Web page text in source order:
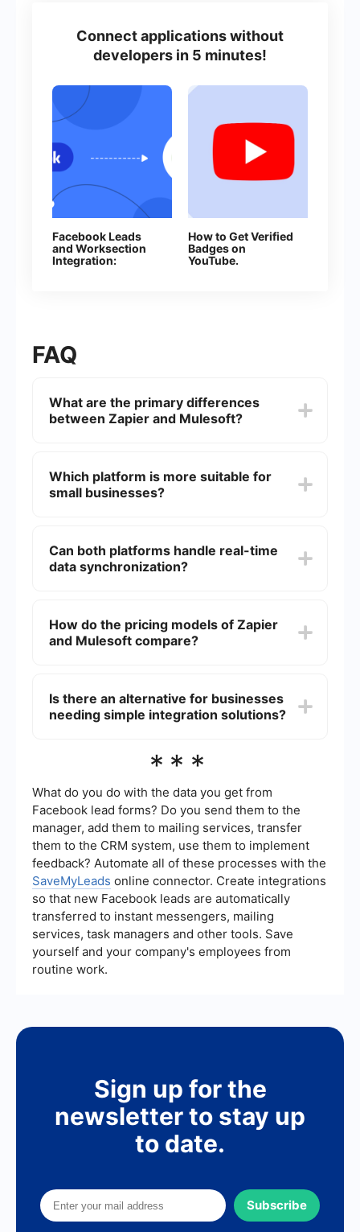
Connect applications without
developers in 5 minutes!
Facebook Leads
and Worksection
Integration:
How to Get Verified
Badges on
YouTube.
FAQ
What are the primary differences
between Zapier and Mulesoft?
integrations between various web applications.
Mulesoft, on the other hand, is an enterprise-level
Which platform is more suitable for
small businesses?
of entry. It allows small teams to automate tasks
without needing extensive technical knowledge.
Can both platforms handle real-time
data synchronization?
complexity can vary. Zapier offers
straightforward triggers and actions for real-time
How do the pricing models of Zapier
and Mulesoft compare?
accessible for a wide range of users. Mulesoft
typically has a higher cost, reflecting its
Is there an alternative for businesses
needing simple integration solutions?
for simple integration solutions. Some services
workflows and integrating various applications
without requiring extensive technical skills.
***
What do you do with the data you get from
Facebook lead forms? Do you send them to the
manager, add them to mailing services, transfer
them to the CRM system, use them to implement
feedback? Automate all of these processes with the
SaveMyLeads online connector. Create integrations
so that new Facebook leads are automatically
transferred to instant messengers, mailing
services, task managers and other tools. Save
yourself and your company's employees from
routine work.
Sign up for the
newsletter to stay up
to date.
Subscribe